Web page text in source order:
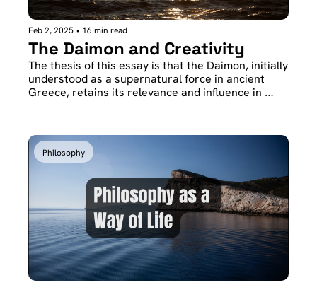
Feb 2, 2025 • 16 min read
The Daimon and Creativity
The thesis of this essay is that the Daimon, initially
understood as a supernatural force in ancient
Greece, retains its relevance and influence in
Philosophy